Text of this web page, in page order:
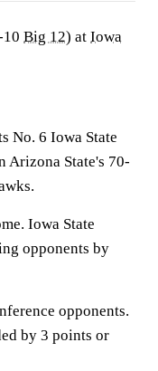
Big 12) at Iowa
No. 6 Iowa State
Arizona State's 70-
Iowa State
opponents by
opponents.
by 3 points or